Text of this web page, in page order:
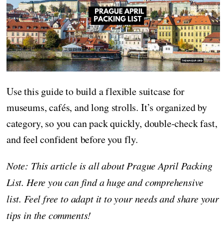
Use this guide to build a flexible suitcase for
museums, cafés, and long strolls. It’s organized by
category, so you can pack quickly, double-check fast,
and feel confident before you fly.
Note: This article is all about Prague April Packing
List. Here you can find a huge and comprehensive
list. Feel free to adapt it to your needs and share your
tips in the comments!